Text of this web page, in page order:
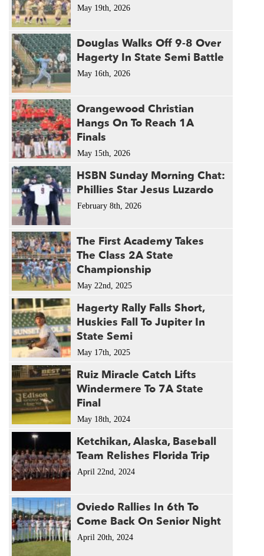
May 19th, 2026
Douglas Walks Off 9-8 Over
Hagerty In State Semi Battle
May 16th, 2026
Orangewood Christian
Hangs On To Reach 1A
Finals
May 15th, 2026
HSBN Sunday Morning Chat:
Phillies Star Jesus Luzardo
February 8th, 2026
The First Academy Takes
The Class 2A State
Championship
May 22nd, 2025
Hagerty Rally Falls Short,
Huskies Fall To Jupiter In
State Semi
May 17th, 2025
Ruiz Miracle Catch Lifts
Windermere To 7A State
Final
May 18th, 2024
Ketchikan, Alaska, Baseball
Team Relishes Florida Trip
April 22nd, 2024
Oviedo Rallies In 6th To
Come Back On Senior Night
April 20th, 2024